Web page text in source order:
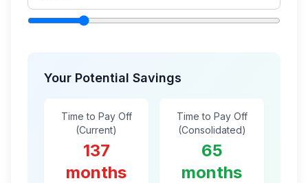
Your Potential Savings
Time to Pay Off
(Current)
137
months
Time to Pay Off
(Consolidated)
65
months